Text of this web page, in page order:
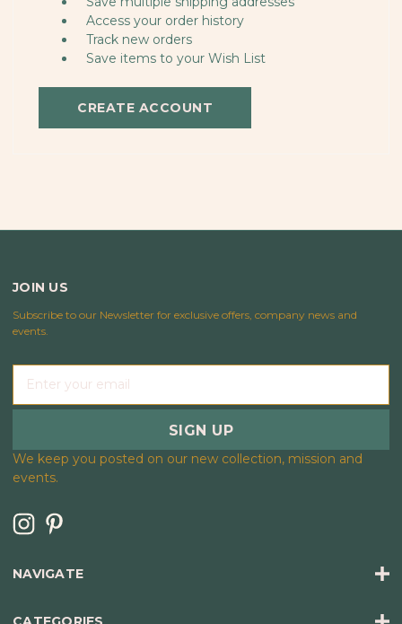
Access your order history
Track new orders
Save items to your Wish List
CREATE ACCOUNT
JOIN US
Subscribe to our Newsletter for exclusive offers, company news and
events.
a
l
A
d
r
s
We keep you posted on our new collection, mission and
events.
NAVIGATE